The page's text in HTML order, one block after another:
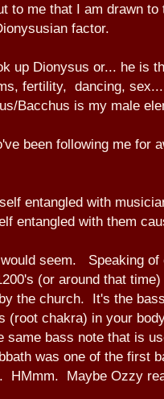
to me that I am drawn
factor.
up Dionysus or... he is
fertility, dancing,
Bacchus is my male
been following me for
entangled with
entangled with them
seem. Speaking
(or around that
the church. It's the
(root chakra) in your
same bass note that is
was one of the first
HMmm. Maybe Ozzy